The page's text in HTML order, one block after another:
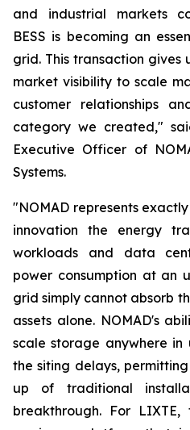
and industrial markets
BESS is becoming an
grid. This transaction
market visibility to scale
customer relationships
category we created,"
Executive Officer of
Systems.
"NOMAD represents
innovation the energy
workloads and data
power consumption at an
grid simply cannot absorb
assets alone. NOMAD's
scale storage anywhere
the siting delays,
up of traditional
breakthrough. For